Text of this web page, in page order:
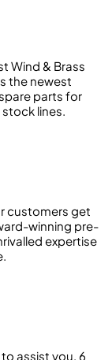
Wind & Brass
the newest
parts for
lines.
customers get
winning pre-
expertise
assist you, 6